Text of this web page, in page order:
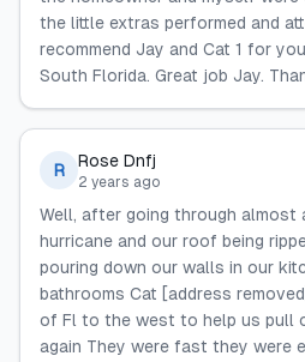
the little extras performed and
recommend Jay and Cat 1 for
South Florida. Great job Jay.
R Rose Dnfj
2 years ago
Well, after going through almost
hurricane and our roof being
pouring down our walls in our
bathrooms Cat [address
of Fl to the west to help us pull
again They were fast they were